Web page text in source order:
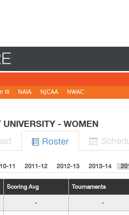
III NAIA NJCAA NWAC
- WOMEN
 Roster  Sched
11 2011-12 2012-13 2013-14
Scoring Avg Tournaments
- -